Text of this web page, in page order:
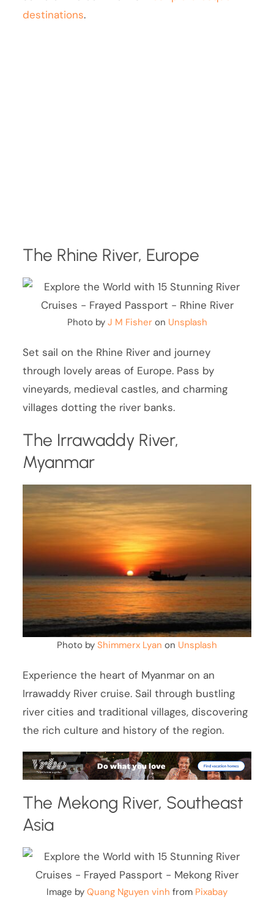
destinations.
The Rhine River, Europe
Photo byJ M Fisher on Unsplash
Set sail on the Rhine River and journey
through lovely areas of Europe. Pass by
vineyards, medieval castles, and charming
villages dotting the river banks.
The Irrawaddy River,
Myanmar
Photo by Shimmerx Lyan on Unsplash
Experience the heart of Myanmar on an
Irrawaddy River cruise. Sail through bustling
river cities and traditional villages, discovering
the rich culture and history of the region.
The Mekong River, Southeast
Asia
Image by Quang Nguyen vinh from Pixabay